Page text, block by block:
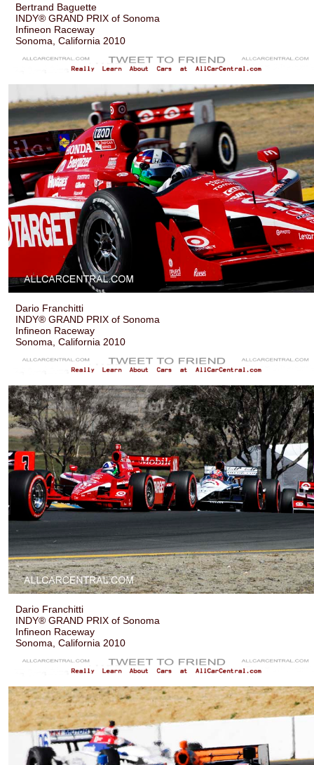
Bertrand Baguette
INDY® GRAND PRIX of Sonoma
Infineon Raceway
Sonoma, California 2010
Dario Franchitti
INDY® GRAND PRIX of Sonoma
Infineon Raceway
Sonoma, California 2010
Dario Franchitti
INDY® GRAND PRIX of Sonoma
Infineon Raceway
Sonoma, California 2010